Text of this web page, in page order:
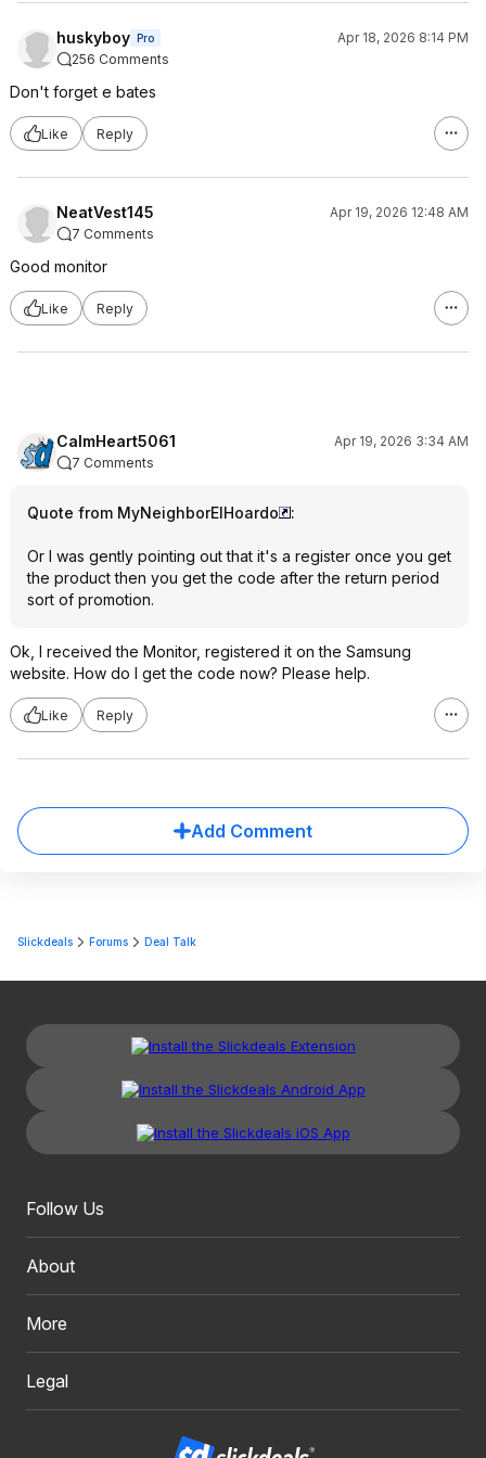
huskyboy Pro
Apr 18, 2026 8:14 PM
256 Comments
Don't forget e bates
Like Reply
NeatVest145
Apr 19, 2026 12:48 AM
7 Comments
Good monitor
Like Reply
CalmHeart5061
Apr 19, 2026 3:34 AM
7 Comments
Quote from MyNeighborElHoardo :
Or I was gently pointing out that it's a register once you get
the product then you get the code after the return period
sort of promotion.
Ok, I received the Monitor, registered it on the Samsung
website. How do I get the code now? Please help.
Like Reply
Add Comment
Slickdeals Forums Deal Talk
Follow Us
About
More
Legal